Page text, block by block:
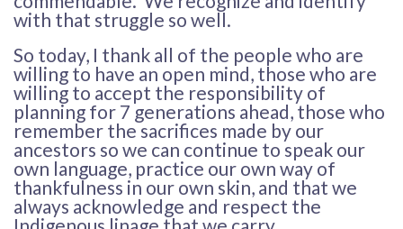
with that struggle so well.
So today, I thank all of the people who are
willing to have an open mind, those who are
willing to accept the responsibility of
planning for 7 generations ahead, those who
remember the sacrifices made by our
ancestors so we can continue to speak our
own language, practice our own way of
thankfulness in our own skin, and that we
always acknowledge and respect the